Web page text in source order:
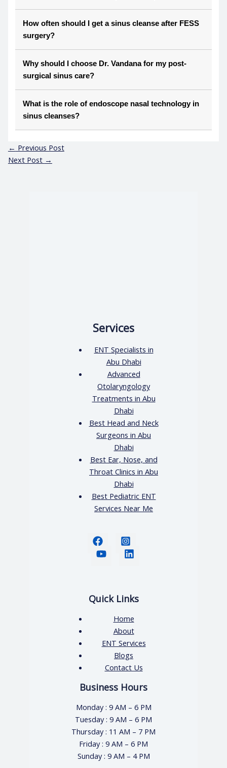
How often should I get a sinus cleanse after FESS
surgery?
Why should I choose Dr. Vandana for my post-
surgical sinus care?
What is the role of endoscope nasal technology in
sinus cleanses?
← Previous Post
Next Post →
Services
ENT Specialists in
Abu Dhabi
Advanced
Otolaryngology
Treatments in Abu
Dhabi
Best Head and Neck
Surgeons in Abu
Dhabi
Best Ear, Nose, and
Throat Clinics in Abu
Dhabi
Best Pediatric ENT
Services Near Me
Quick Links
Home
About
ENT Services
Blogs
Contact Us
Business Hours
Monday : 9 AM – 6 PM
Tuesday : 9 AM – 6 PM
Thursday : 11 AM – 7 PM
Friday : 9 AM – 6 PM
Sunday : 9 AM – 4 PM